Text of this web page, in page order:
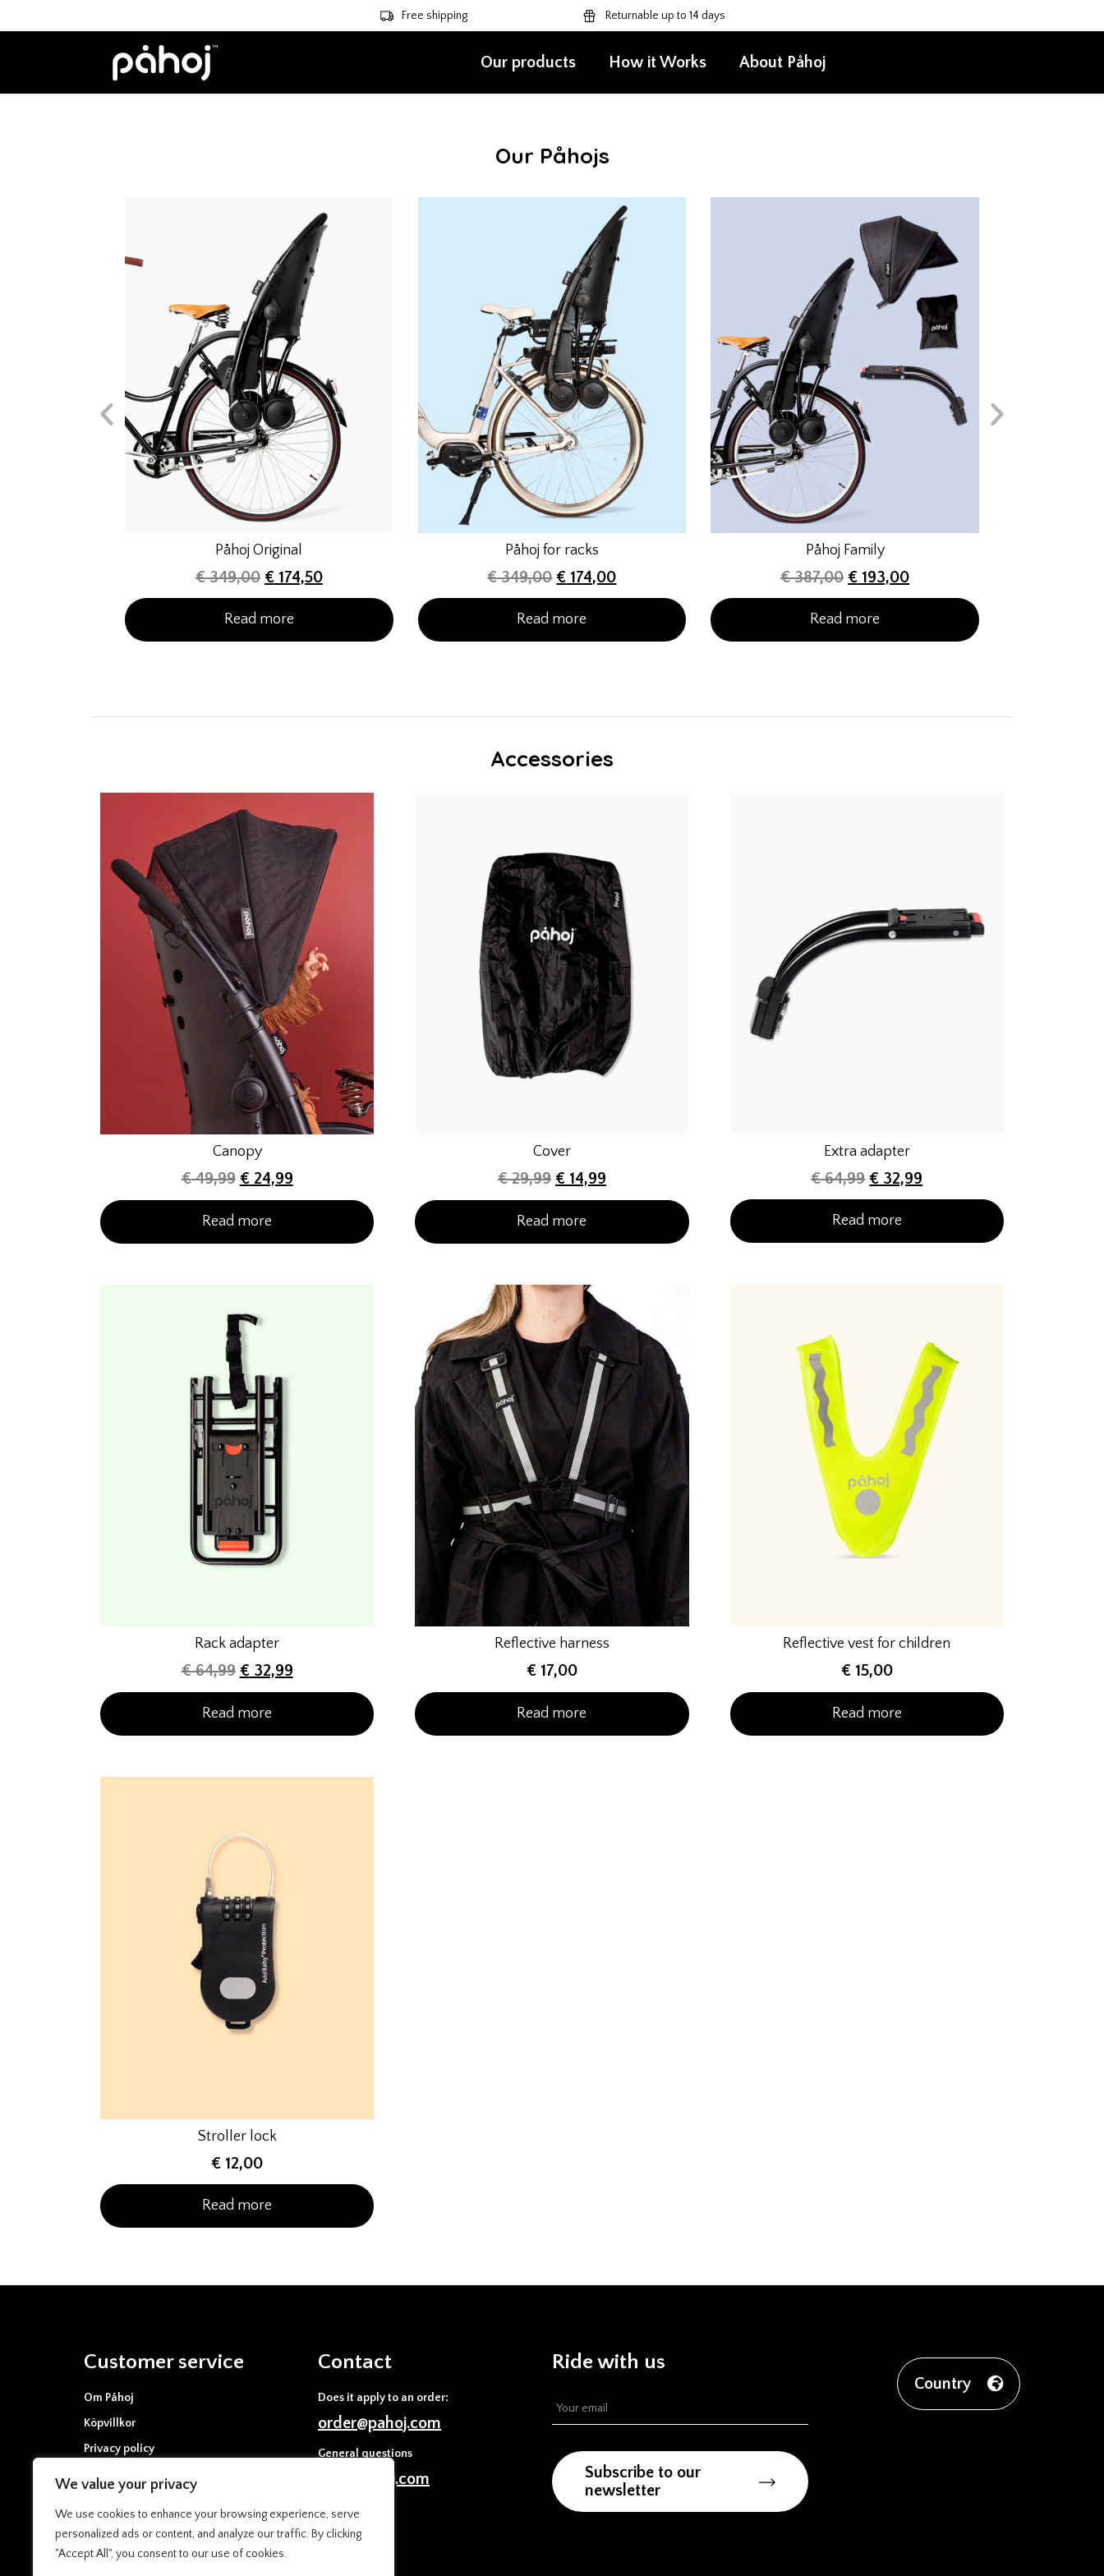
We value your privacy
We use cookies to enhance your browsing experience, serve
personalized ads or content, and analyze our traffic. By clicking
"Accept All", you consent to our use of cookies.
Free shipping Returnable up to 14 days
Our products How it Works About Påhoj
Our Påhojs
Påhoj Original
€349,00 €174,50
Read more
Påhoj for racks
€349,00 € 174,00
Read more
Påhoj Family
€387,00 € 193,00
Read more
Accessories
Canopy
€49,99 €24,99
Read more
Cover
€29,99 €14,99
Read more
Extra adapter
€64,99 € 32,99
Read more
Rack adapter
€64,99 €32,99
Read more
Reflective harness
€17,00
Read more
Reflective vest for children
€15,00
Read more
Stroller lock
€ 12,00
Read more
Customer service
Om Påhoj
Köpvillkor
Privacy policy
Contact
Does it apply to an order:
order@pahoj.com
General questions
info@pahoj.com
Ride with us
Subscribe to our
newsletter
Country